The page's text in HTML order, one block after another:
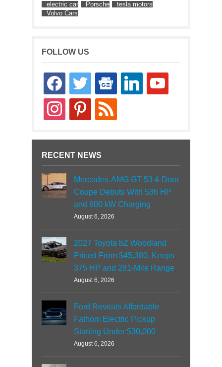
electric car
Porsche
tesla motors
Volvo Cars
FOLLOW US
facebooktwitter
google-
news
linkedin youtube
instagrampinterestrss
RECENT NEWS
Mercedes-AMG GT 53 4-Door
Coupe Debuts With 536 HP
and 600 kW Charging
August 6, 2026
2027 Toyota bZ Woodland
Priced From $45,380, Keeps
375 HP and 281-Mile Range
August 6, 2026
Ford Reveals Affordable
Fathom Electric Pickup
Starting Under $30,000
August 6, 2026